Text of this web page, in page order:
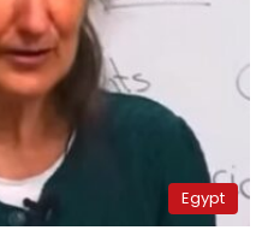
Egypt